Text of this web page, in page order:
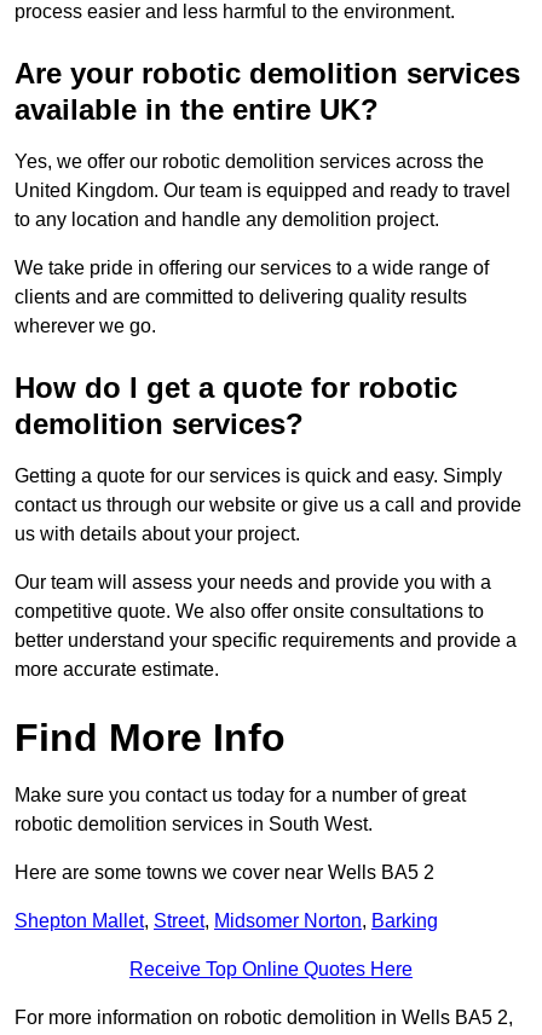
process easier and less harmful to the environment.
Are your robotic demolition services
available in the entire UK?
Yes, we offer our robotic demolition services across the
United Kingdom. Our team is equipped and ready to travel
to any location and handle any demolition project.
We take pride in offering our services to a wide range of
clients and are committed to delivering quality results
wherever we go.
How do I get a quote for robotic
demolition services?
Getting a quote for our services is quick and easy. Simply
contact us through our website or give us a call and provide
us with details about your project.
Our team will assess your needs and provide you with a
competitive quote. We also offer onsite consultations to
better understand your specific requirements and provide a
more accurate estimate.
Find More Info
Make sure you contact us today for a number of great
robotic demolition services in South West.
Here are some towns we cover near Wells BA5 2
Shepton Mallet, Street, Midsomer Norton, Barking
Receive Top Online Quotes Here
For more information on robotic demolition in Wells BA5 2,